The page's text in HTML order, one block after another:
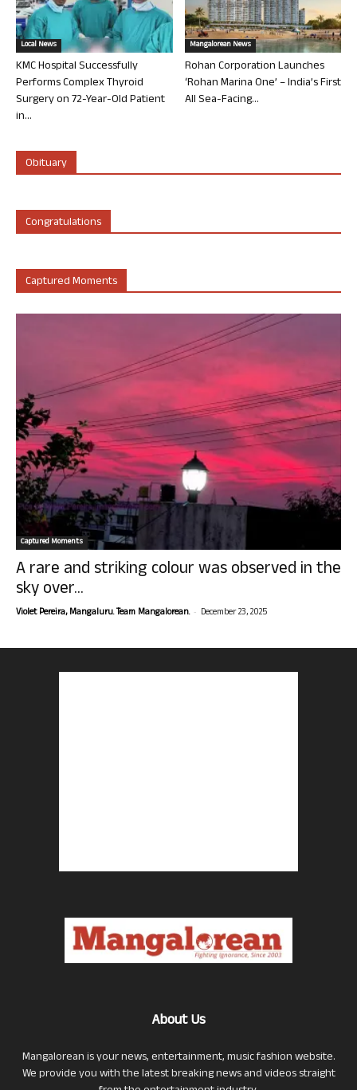
Local News
KMC Hospital Successfully
Performs Complex Thyroid
Surgery on 72-Year-Old Patient
in...
Mangalorean News
Rohan Corporation Launches
‘Rohan Marina One’ – India’s First
All Sea-Facing...
Obituary
Congratulations
Captured Moments
Captured Moments
A rare and striking colour was observed in the
sky over...
Violet Pereira, Mangaluru. Team Mangalorean. - December 23, 2025
About Us
Mangalorean is your news, entertainment, music fashion website.
We provide you with the latest breaking news and videos straight